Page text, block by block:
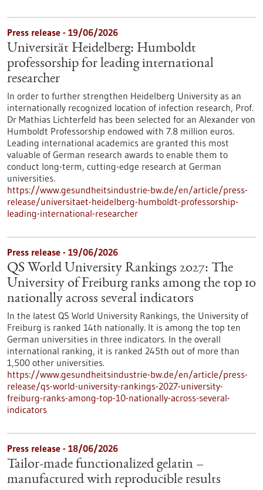
Press release - 19/06/2026
Universität Heidelberg: Humboldt
professorship for leading international
researcher
In order to further strengthen Heidelberg University as an
internationally recognized location of infection research, Prof.
Dr Mathias Lichterfeld has been selected for an Alexander von
Humboldt Professorship endowed with 7.8 million euros.
Leading international academics are granted this most
valuable of German research awards to enable them to
conduct long-term, cutting-edge research at German
universities.
https://www.gesundheitsindustrie-bw.de/en/article/press-
release/universitaet-heidelberg-humboldt-professorship-
leading-international-researcher
Press release - 19/06/2026
QS World University Rankings 2027: The
University of Freiburg ranks among the top 10
nationally across several indicators
In the latest QS World University Rankings, the University of
Freiburg is ranked 14th nationally. It is among the top ten
German universities in three indicators. In the overall
international ranking, it is ranked 245th out of more than
1,500 other universities.
https://www.gesundheitsindustrie-bw.de/en/article/press-
release/qs-world-university-rankings-2027-university-
freiburg-ranks-among-top-10-nationally-across-several-
indicators
Press release - 18/06/2026
Tailor-made functionalized gelatin –
manufactured with reproducible results